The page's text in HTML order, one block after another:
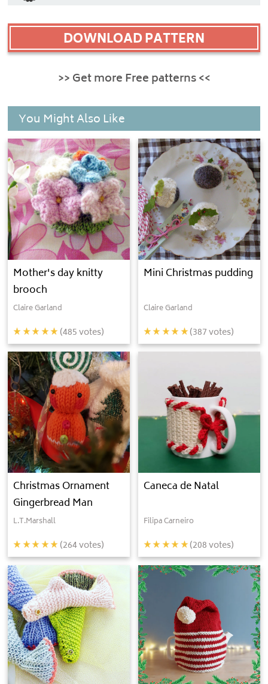
DOWNLOAD PATTERN
>> Get more Free patterns <<
You Might Also Like
Mother's day knitty
brooch
Claire Garland
(485votes)
Mini Christmas pudding
Claire Garland
(387votes)
Christmas Ornament
Gingerbread Man
L.T.Marshall
(264votes)
Caneca de Natal
Filipa Carneiro
(208votes)